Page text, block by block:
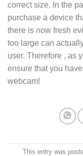
correct size. In the
purchase a device
there is now fresh
too large can
user. Therefore , as
ensure that you
webcam!
This entry was